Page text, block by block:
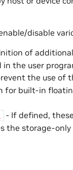
disable
of
the user
the use of
for built-in
- If defined,
the storage-